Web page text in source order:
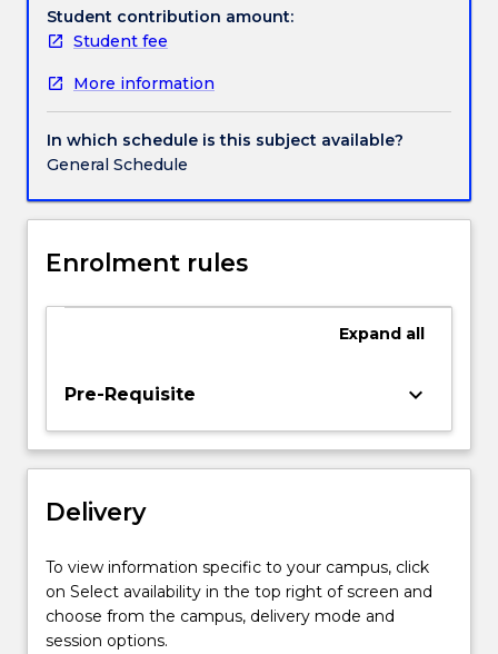
through
sensory
Cognition
is
concerned
with
storage,
and
of
draw
upon
findings
both
behavioural
neuropsychological
studies.
…
For
Student contribution amount:
Student fee
More information
In which schedule is this subject available?
General Schedule
Enrolment rules
Expand all
Pre-Requisite keyboard_arrow_down
Delivery
To view information specific to your campus, click
on Select availability in the top right of screen and
choose from the campus, delivery mode and
session options.